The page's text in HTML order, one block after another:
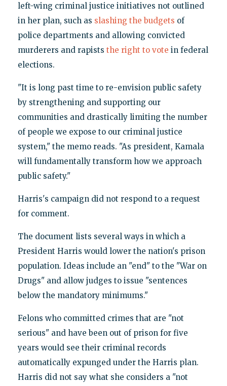
left-wing criminal justice initiatives not outlined
in her plan, such as slashing the budgets of
police departments and allowing convicted
murderers and rapists the right to vote in federal
elections.
"It is long past time to re-envision public safety
by strengthening and supporting our
communities and drastically limiting the number
of people we expose to our criminal justice
system," the memo reads. "As president, Kamala
will fundamentally transform how we approach
public safety."
Harris's campaign did not respond to a request
for comment.
The document lists several ways in which a
President Harris would lower the nation's prison
population. Ideas include an "end" to the "War on
Drugs" and allow judges to issue "sentences
below the mandatory minimums."
Felons who committed crimes that are "not
serious" and have been out of prison for five
years would see their criminal records
automatically expunged under the Harris plan.
Harris did not say what she considers a "not